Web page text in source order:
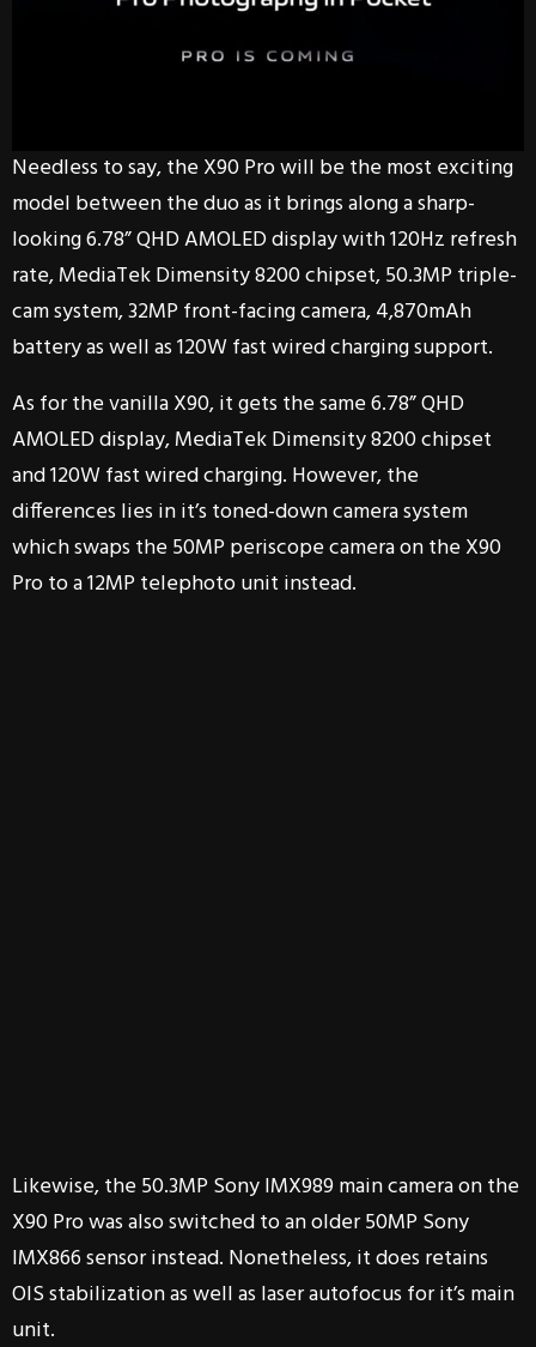
Needless to say, the X90 Pro will be the most exciting
model between the duo as it brings along a sharp-
looking 6.78” QHD AMOLED display with 120Hz refresh
rate, MediaTek Dimensity 8200 chipset, 50.3MP triple-
cam system, 32MP front-facing camera, 4,870mAh
battery as well as 120W fast wired charging support.
As for the vanilla X90, it gets the same 6.78” QHD
AMOLED display, MediaTek Dimensity 8200 chipset
and 120W fast wired charging. However, the
differences lies in it’s toned-down camera system
which swaps the 50MP periscope camera on the X90
Pro to a 12MP telephoto unit instead.
Likewise, the 50.3MP Sony IMX989 main camera on the
X90 Pro was also switched to an older 50MP Sony
IMX866 sensor instead. Nonetheless, it does retains
OIS stabilization as well as laser autofocus for it’s main
unit.